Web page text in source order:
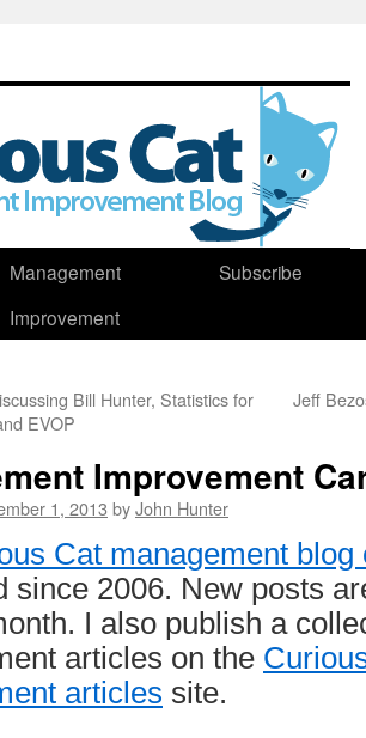
Management
Improvement
Subscribe
Bill Hunter, Statistics for
EVOP
Jeff
Improvement
1, 2013 byJohn Hunter
Cat management blog
since 2006. New posts
I also publish a
articles on the
articles site.